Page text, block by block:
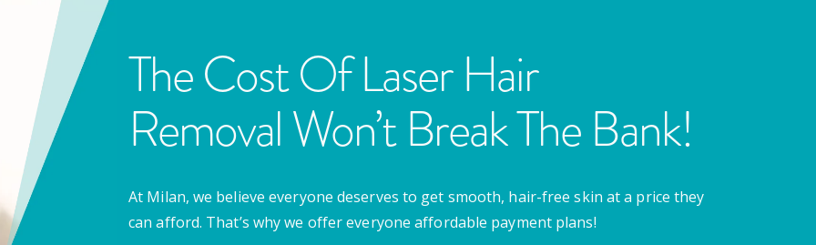
The Cost Of Laser Hair
Removal Won’t Break The Bank!
At Milan, we believe everyone deserves to get smooth, hair-free skin at a price they
can afford. That’s why we offer everyone affordable payment plans!